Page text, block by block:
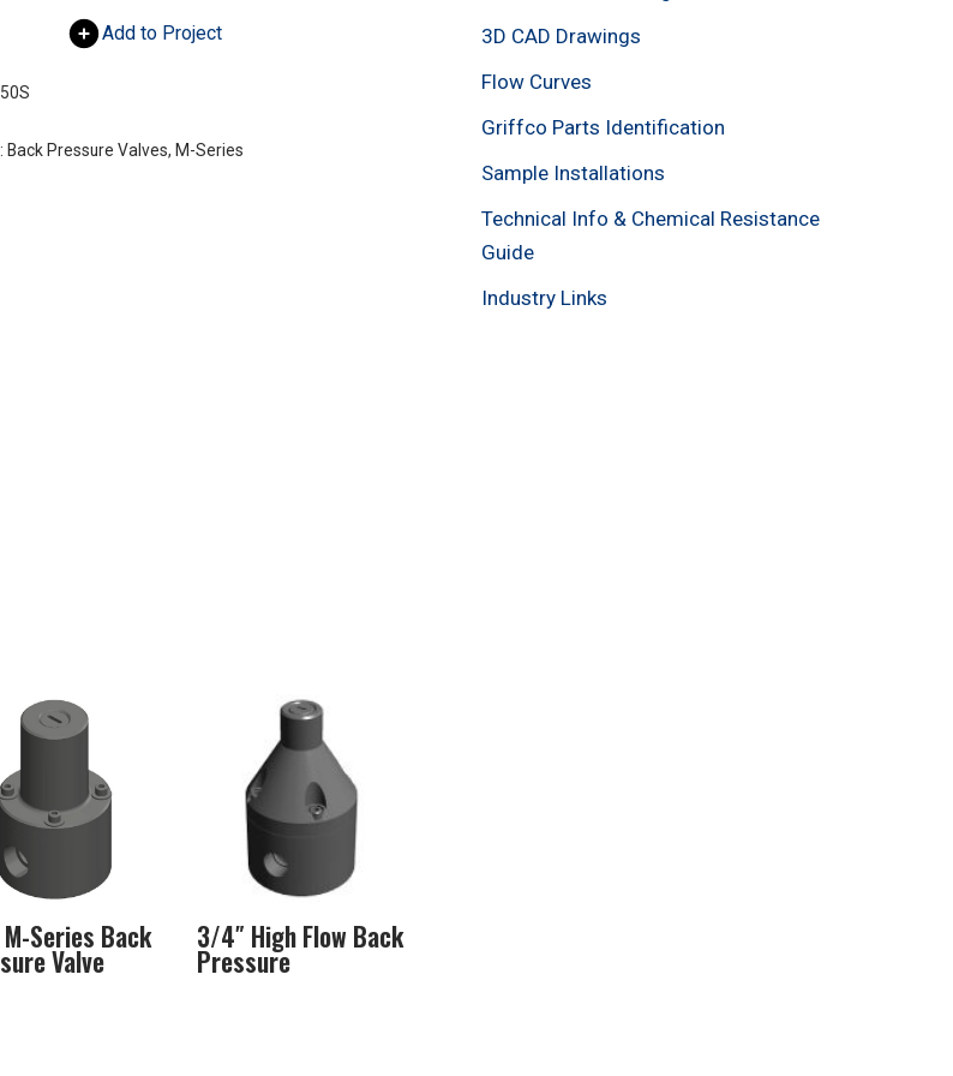
Add to Project
Back Pressure Valves, M-Series
Series Back
Valve
3/4″ High Flow Back
Pressure
3D CAD Drawings
Flow Curves
Griffco Parts Identification
Sample Installations
Technical Info & Chemical Resistance
Guide
Industry Links